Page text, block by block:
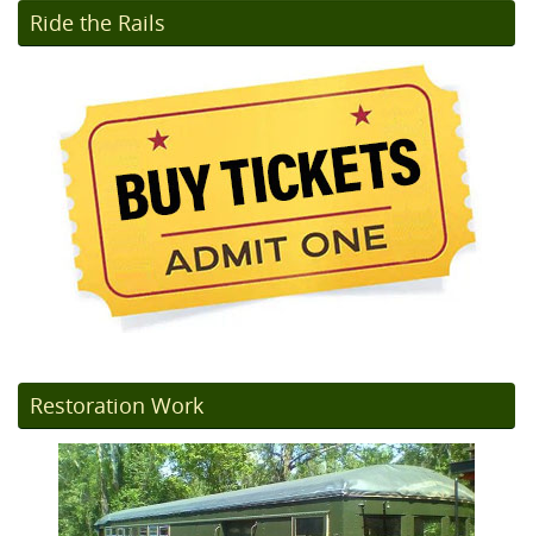
Ride the Rails
Restoration Work